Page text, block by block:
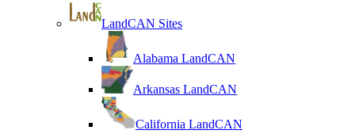
LandCAN Sites
Alabama LandCAN
Arkansas LandCAN
California LandCAN